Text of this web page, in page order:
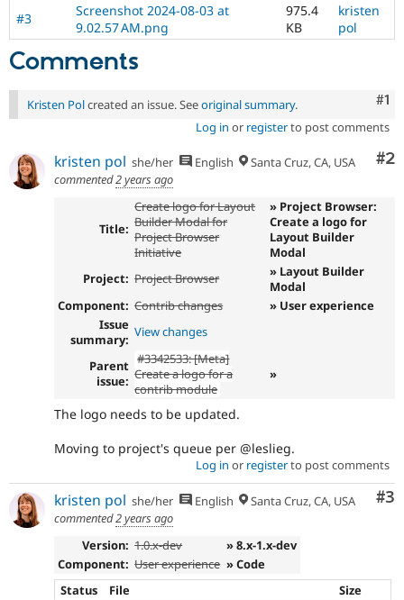
#3
Screenshot 2024-08-03 at
9.02.57 AM.png
975.4
KB
kristen
pol
Comments
#1
Kristen Polcreated an issue. Seeoriginal summary.
Log in or registerto post comments
#2
kristen pol she/her English
Santa Cruz, CA, USA
commented2 years ago
Title:
Create logo for Layout
Builder Modal for
Project Browser
Initiative
» Project Browser:
Create a logo for
Layout Builder
Modal
Project: Project Browser
» Layout Builder
Modal
Component: Contrib changes
» User experience
Issue
summary: View changes
Parent
issue:
#3342533: [Meta]
Create a logo for a
contrib module
»
The logo needs to be updated.
Moving to project's queue per @leslieg.
Log in or registerto post comments
#3
kristen pol she/her English
Santa Cruz, CA, USA
commented2 years ago
Version: 1.0.x-dev
» 8.x-1.x-dev
Component: User experience » Code
Status
File
Size